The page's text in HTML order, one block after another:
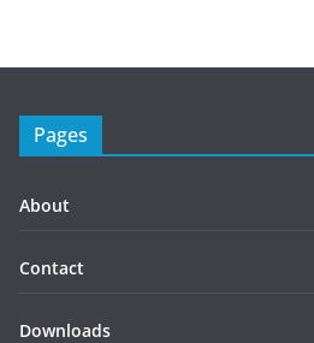
Pages
About
Contact
Downloads